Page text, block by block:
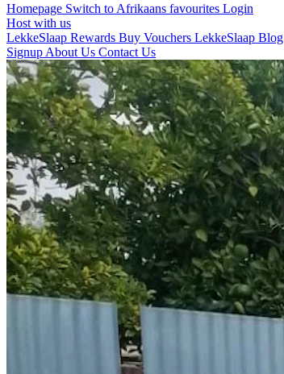
Homepage Switch to Afrikaans favourites Login
Host with us
LekkeSlaap Rewards Buy Vouchers LekkeSlaap Blog
Signup About Us Contact Us